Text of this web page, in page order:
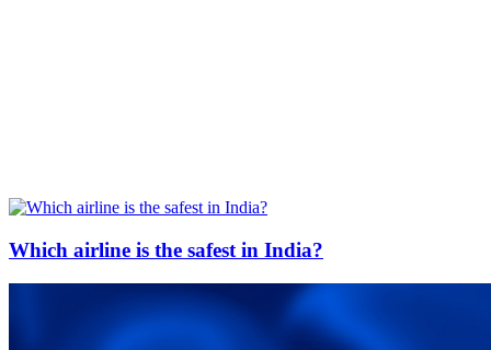
Which airline is the safest in India?